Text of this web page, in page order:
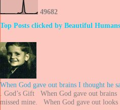
49682
Top Posts clicked by Beautiful
When God gave out brains I thought he
. God’s Gift When God gave out
missed mine. When God gave out